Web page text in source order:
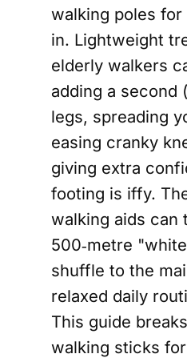
walking poles
in. Lightweight
elderly walkers
adding a second
legs, spreading
easing cranky
giving extra
footing is iffy.
walking aids can
500‑metre
shuffle to the
relaxed daily
This guide
walking sticks